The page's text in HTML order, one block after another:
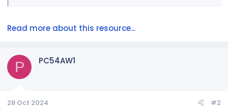
responsible for any copyright.
Read more about this resource...
P PC54AW1
28 Oct 2024 #2